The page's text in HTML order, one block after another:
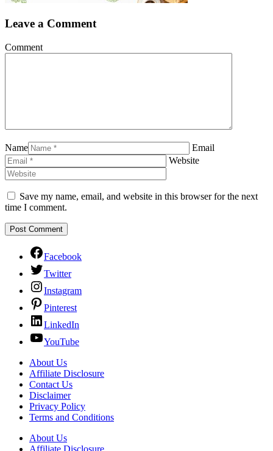
Leave a Comment
Comment
Name
Email
Website
Save my name, email, and website in this browser for the next
time I comment.
Facebook
Twitter
Instagram
Pinterest
LinkedIn
YouTube
About Us
Affiliate Disclosure
Contact Us
Disclaimer
Privacy Policy
Terms and Conditions
About Us
Affiliate Disclosure